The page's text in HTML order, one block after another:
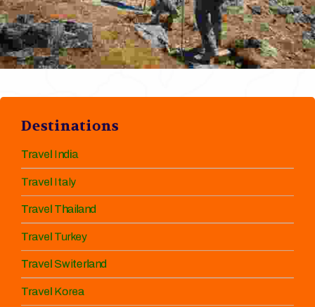
Destinations
Travel India
Travel Italy
Travel Thailand
Travel Turkey
Travel Switerland
Travel Korea